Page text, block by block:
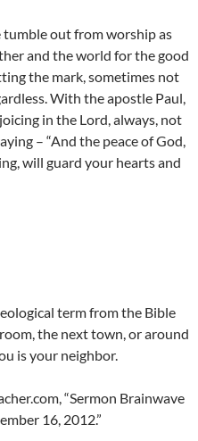
tumble out from worship as
and the world for the good
the mark, sometimes not
With the apostle Paul,
in the Lord, always, not
– “And the peace of God,
will guard your hearts and
term from the Bible
the next town, or around
is your neighbor.
“Sermon Brainwave
16, 2012.”